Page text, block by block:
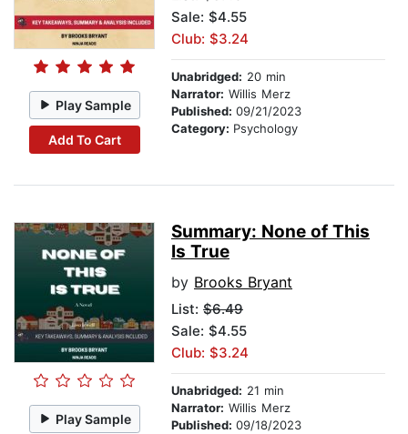
Play Sample
Add To Cart
Sale: $4.55
Club: $3.24
Unabridged: 20 min
Narrator: Willis Merz
Published: 09/21/2023
Category: Psychology
Play Sample
Summary: None of This
Is True
by Brooks Bryant
List: $6.49
Sale: $4.55
Club: $3.24
Unabridged: 21 min
Narrator: Willis Merz
Published: 09/18/2023